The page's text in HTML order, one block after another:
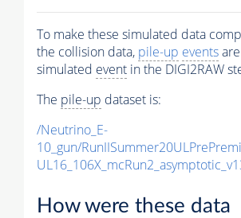
To make these simulated data
the collision data, pile-up events
simulated event in the DIGI2RAW
The pile-up dataset is:
/Neutrino_E-
10_gun/
How were these data